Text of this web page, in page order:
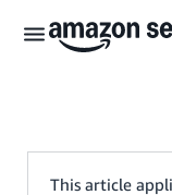
This article